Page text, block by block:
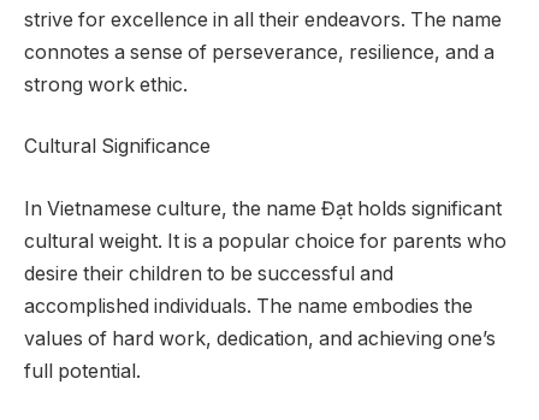
strive for excellence in all their endeavors. The name
connotes a sense of perseverance, resilience, and a
strong work ethic.
Cultural Significance
In Vietnamese culture, the name Đạt holds significant
cultural weight. It is a popular choice for parents who
desire their children to be successful and
accomplished individuals. The name embodies the
values of hard work, dedication, and achieving one’s
full potential.